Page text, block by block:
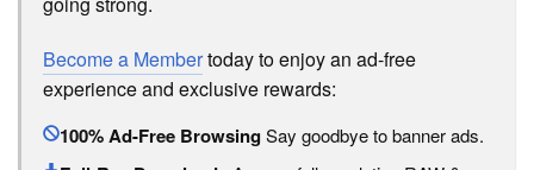
Become a Membertoday to enjoy an ad-free
experience and exclusive rewards:
100% Ad-Free BrowsingSay goodbye to banner ads.